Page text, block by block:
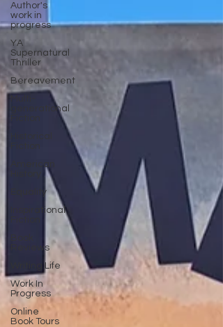
Author's
work in
progress
YA
Supernatural
Thriller
Bereavement
generational
Historical
American
Equality
Inspirational
Reviews
Writing Life
Work In
Progress
Online
Book Tours